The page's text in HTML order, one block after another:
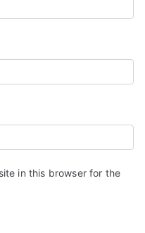
in this browser for the